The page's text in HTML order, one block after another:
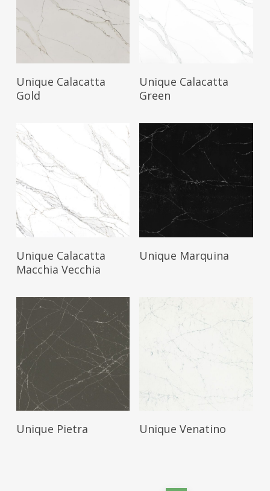
Read More
Unique Calacatta
Gold
Read More
Unique Calacatta
Green
Read More
Unique Calacatta
Macchia Vecchia
Read More
Unique Marquina
Read More
Unique Pietra Read More
Unique Venatino